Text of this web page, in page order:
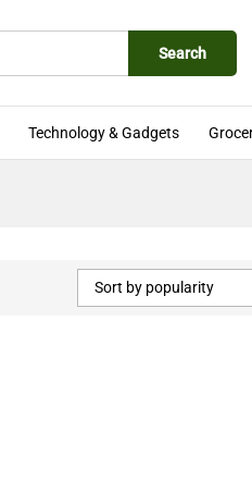
Search
Technology & Gadgets
Sort by popularity